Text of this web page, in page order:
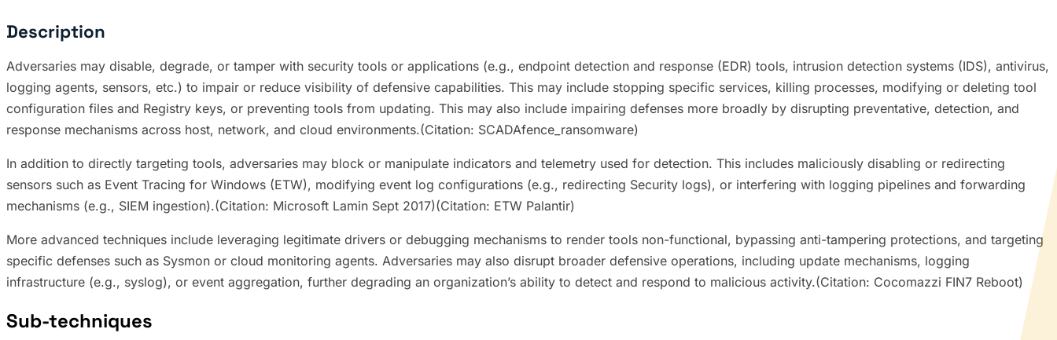
Description
Adversaries may disable, degrade, or tamper with security tools or applications (e.g., endpoint detection and response (EDR) tools, intrusion detection systems (IDS), antivirus,
logging agents, sensors, etc.) to impair or reduce visibility of defensive capabilities. This may include stopping specific services, killing processes, modifying or deleting tool
configuration files and Registry keys, or preventing tools from updating. This may also include impairing defenses more broadly by disrupting preventative, detection, and
response mechanisms across host, network, and cloud environments.(Citation: SCADAfence_ransomware)
In addition to directly targeting tools, adversaries may block or manipulate indicators and telemetry used for detection. This includes maliciously disabling or redirecting
sensors such as Event Tracing for Windows (ETW), modifying event log configurations (e.g., redirecting Security logs), or interfering with logging pipelines and forwarding
mechanisms (e.g., SIEM ingestion).(Citation: Microsoft Lamin Sept 2017)(Citation: ETW Palantir)
More advanced techniques include leveraging legitimate drivers or debugging mechanisms to render tools non-functional, bypassing anti-tampering protections, and targeting
specific defenses such as Sysmon or cloud monitoring agents. Adversaries may also disrupt broader defensive operations, including update mechanisms, logging
infrastructure (e.g., syslog), or event aggregation, further degrading an organization’s ability to detect and respond to malicious activity.(Citation: Cocomazzi FIN7 Reboot)
Sub-techniques